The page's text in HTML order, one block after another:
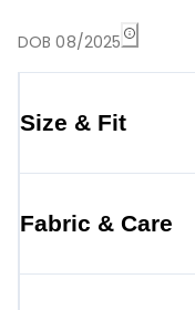
DOB 08/2025
Size & Fit
Fabric & Care